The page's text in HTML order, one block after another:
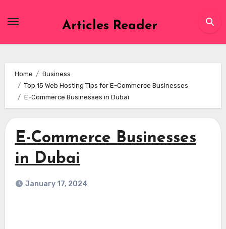
Articles Reader
Home
Business
Top 15 Web Hosting Tips for E-Commerce Businesses
E-Commerce Businesses in Dubai
E-Commerce Businesses
in Dubai
January 17, 2024